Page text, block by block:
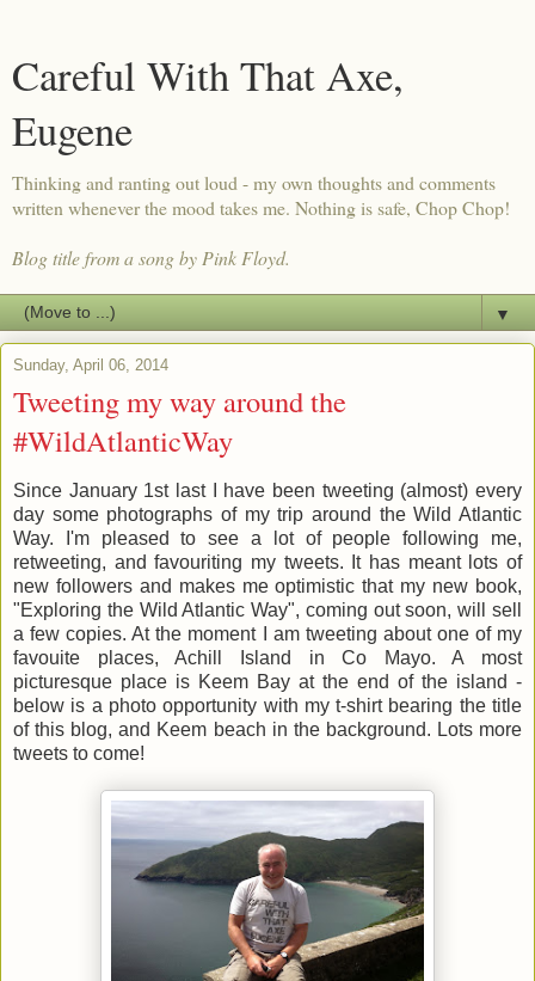
Careful With That Axe,
Eugene
Thinking and ranting out loud - my own thoughts and comments
written whenever the mood takes me. Nothing is safe, Chop Chop!
Blog title from a song by Pink Floyd.
▼
Sunday, April 06, 2014
Tweeting my way around the
#WildAtlanticWay
Since January 1st last I have been tweeting (almost) every
day some photographs of my trip around the Wild Atlantic
Way. I'm pleased to see a lot of people following me,
retweeting, and favouriting my tweets. It has meant lots of
new followers and makes me optimistic that my new book,
"Exploring the Wild Atlantic Way", coming out soon, will sell
a few copies. At the moment I am tweeting about one of my
favouite places, Achill Island in Co Mayo. A most
picturesque place is Keem Bay at the end of the island -
below is a photo opportunity with my t-shirt bearing the title
of this blog, and Keem beach in the background. Lots more
tweets to come!